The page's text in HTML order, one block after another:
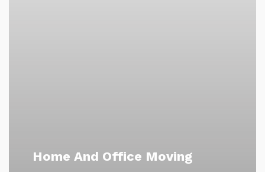
Home And Office Moving